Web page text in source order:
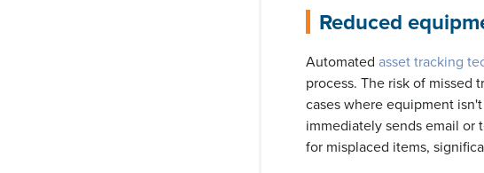
Reduced
Automated asset tracking
process. The risk of missed
cases where equipment
immediately sends email or
for misplaced items,